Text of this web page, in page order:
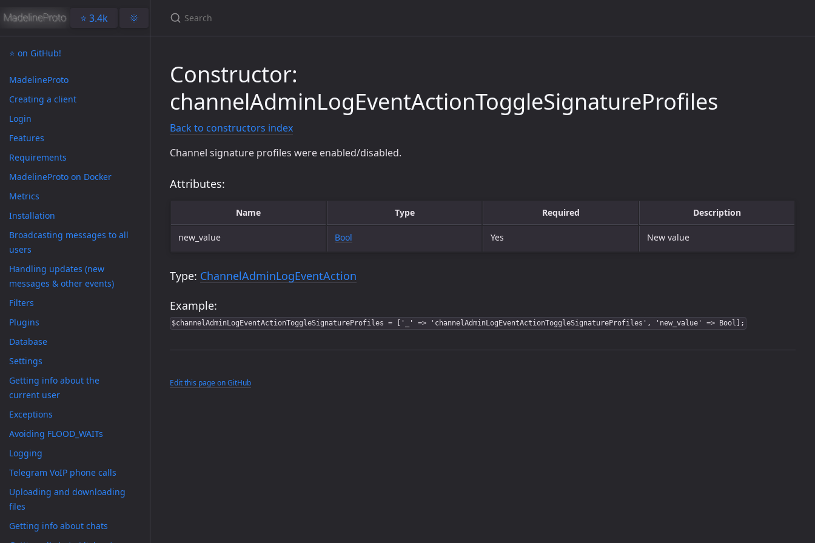
⭐️ 3.4k 🌞
⭐️ on GitHub!
MadelineProto
Creating a client
Login
Features
Requirements
MadelineProto on Docker
Metrics
Installation
Broadcasting messages to all
users
Handling updates (new
messages & other events)
Filters
Plugins
Database
Settings
Getting info about the
current user
Exceptions
Avoiding FLOOD_WAITs
Logging
Telegram VoIP phone calls
Uploading and downloading
files
Getting info about chats
Constructor:
channelAdminLogEventActionToggleSignatureProfiles
Back to constructors index
Channel signature profiles were enabled/disabled.
Attributes:
Name Type Required Description
new_value Bool Yes New value
Type: ChannelAdminLogEventAction
Example:
$channelAdminLogEventActionToggleSignatureProfiles = ['_' => 'channelAdminLogEventActionToggleSignatureProfiles', 'new_value' => Bool];
Edit this page on GitHub